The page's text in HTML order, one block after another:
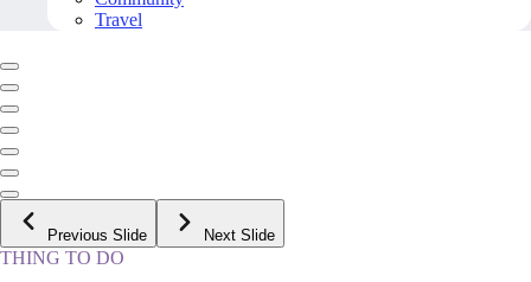
Travel
Previous Slide Next Slide
THING TO DO